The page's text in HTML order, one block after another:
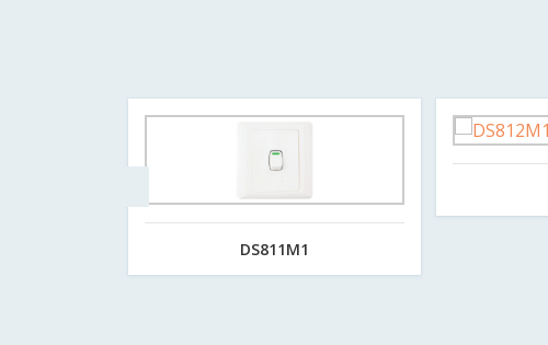
DS811M1